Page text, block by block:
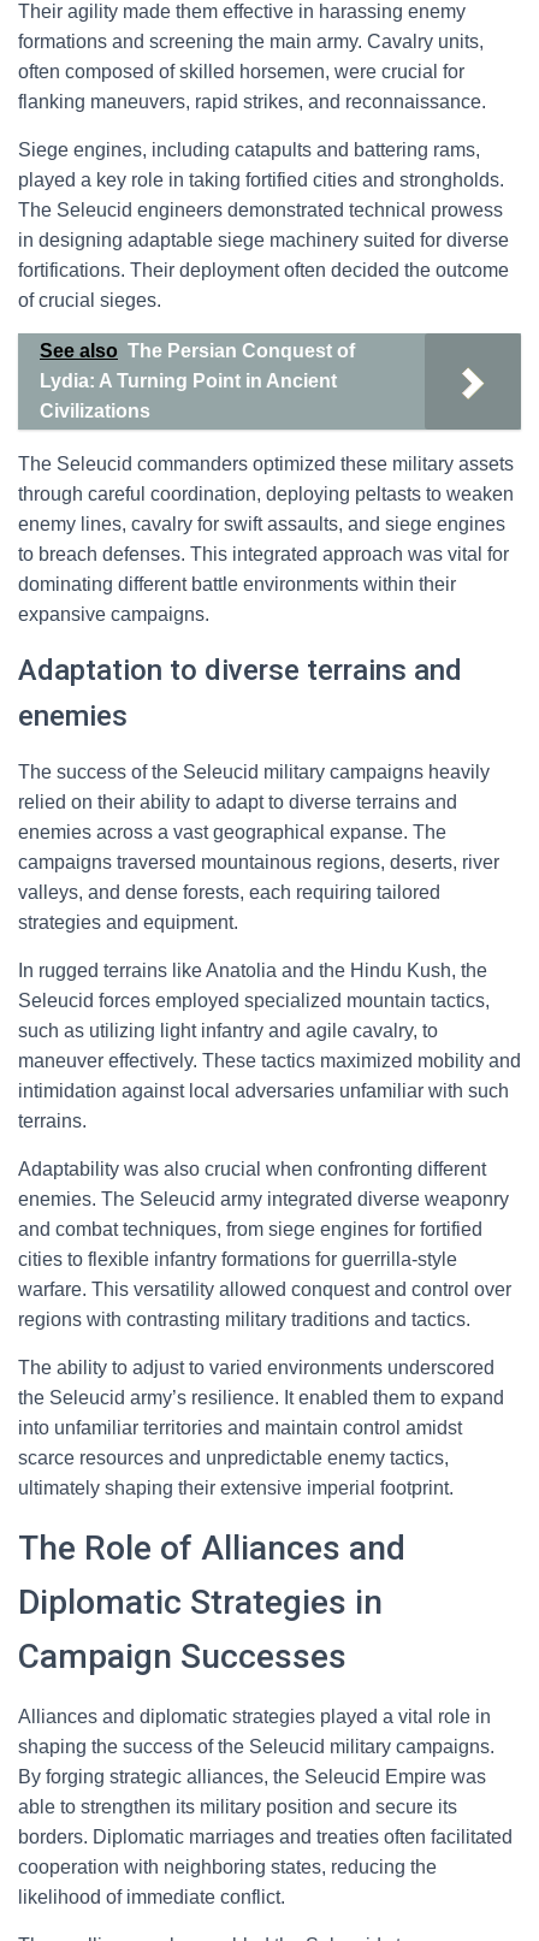
Their agility made them effective in harassing enemy
formations and screening the main army. Cavalry units,
often composed of skilled horsemen, were crucial for
flanking maneuvers, rapid strikes, and reconnaissance.
Siege engines, including catapults and battering rams,
played a key role in taking fortified cities and strongholds.
The Seleucid engineers demonstrated technical prowess
in designing adaptable siege machinery suited for diverse
fortifications. Their deployment often decided the outcome
of crucial sieges.
See also The Persian Conquest of
Lydia: A Turning Point in Ancient
Civilizations
The Seleucid commanders optimized these military assets
through careful coordination, deploying peltasts to weaken
enemy lines, cavalry for swift assaults, and siege engines
to breach defenses. This integrated approach was vital for
dominating different battle environments within their
expansive campaigns.
Adaptation to diverse terrains and
enemies
The success of the Seleucid military campaigns heavily
relied on their ability to adapt to diverse terrains and
enemies across a vast geographical expanse. The
campaigns traversed mountainous regions, deserts, river
valleys, and dense forests, each requiring tailored
strategies and equipment.
In rugged terrains like Anatolia and the Hindu Kush, the
Seleucid forces employed specialized mountain tactics,
such as utilizing light infantry and agile cavalry, to
maneuver effectively. These tactics maximized mobility and
intimidation against local adversaries unfamiliar with such
terrains.
Adaptability was also crucial when confronting different
enemies. The Seleucid army integrated diverse weaponry
and combat techniques, from siege engines for fortified
cities to flexible infantry formations for guerrilla-style
warfare. This versatility allowed conquest and control over
regions with contrasting military traditions and tactics.
The ability to adjust to varied environments underscored
the Seleucid army’s resilience. It enabled them to expand
into unfamiliar territories and maintain control amidst
scarce resources and unpredictable enemy tactics,
ultimately shaping their extensive imperial footprint.
The Role of Alliances and
Diplomatic Strategies in
Campaign Successes
Alliances and diplomatic strategies played a vital role in
shaping the success of the Seleucid military campaigns.
By forging strategic alliances, the Seleucid Empire was
able to strengthen its military position and secure its
borders. Diplomatic marriages and treaties often facilitated
cooperation with neighboring states, reducing the
likelihood of immediate conflict.